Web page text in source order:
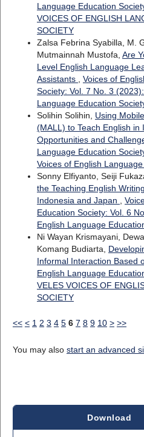
Language Education
VOICES OF ENGLISH
SOCIETY
Zalsa Febrina Syabilla, M.
Mutmainnah Mustofa, Are
Level English Language
Assistants
Voices of
Society: Vol. 7 No. 3
Language Education
Solihin Solihin, Using
(MALL) to Teach English in
Opportunities and
Language Education
Voices of English
Sonny Elfiyanto, Seiji
the Teaching English
Indonesia and Japan
Education Society: Vol. 6
English Language
Ni Wayan Krismayani,
Komang Budiarta,
Informal Interaction Based
English Language
VELES VOICES OF
SOCIETY
<< < 1 2 3 4 5 6 7 8 9 10 > >>
You may also start an advanced
Download